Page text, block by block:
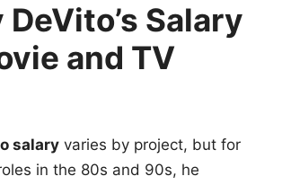
DeVito’s Salary
and TV
salary varies by project, but for
in the 80s and 90s, he